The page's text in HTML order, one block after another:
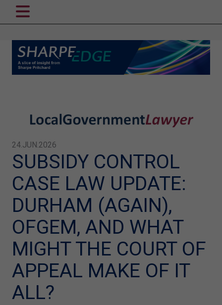
24.JUN.2026
SUBSIDY CONTROL
CASE LAW UPDATE:
DURHAM (AGAIN),
OFGEM, AND WHAT
MIGHT THE COURT OF
APPEAL MAKE OF IT
ALL?